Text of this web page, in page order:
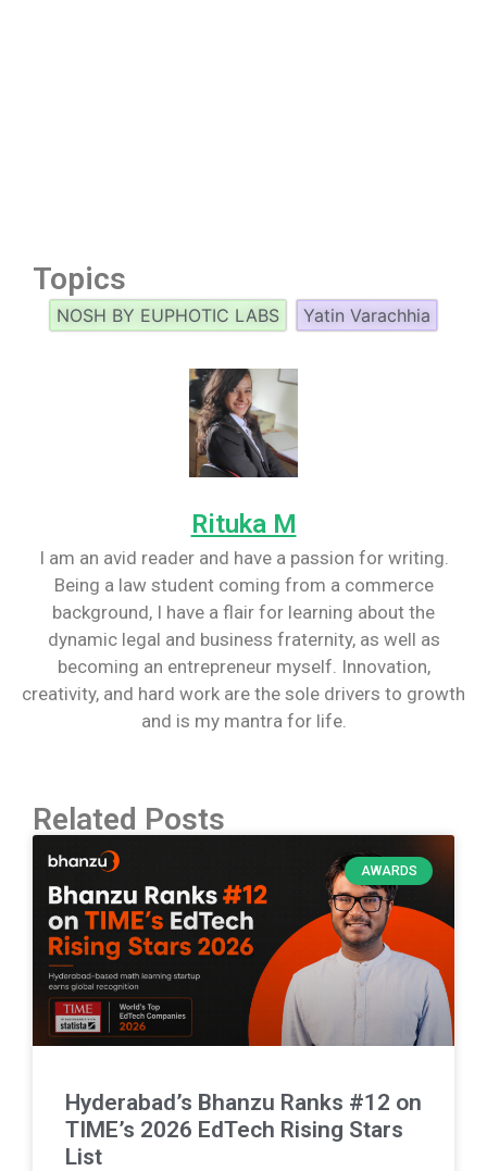
Topics
NOSH BY EUPHOTIC LABS Yatin Varachhia
Rituka M
I am an avid reader and have a passion for writing.
Being a law student coming from a commerce
background, I have a flair for learning about the
dynamic legal and business fraternity, as well as
becoming an entrepreneur myself. Innovation,
creativity, and hard work are the sole drivers to growth
and is my mantra for life.
Related Posts
AWARDS
Hyderabad’s Bhanzu Ranks #12 on
TIME’s 2026 EdTech Rising Stars
List